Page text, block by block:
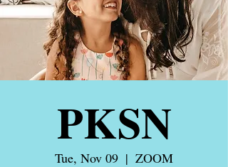
PKSN
Tue, Nov 09
  |
ZOOM